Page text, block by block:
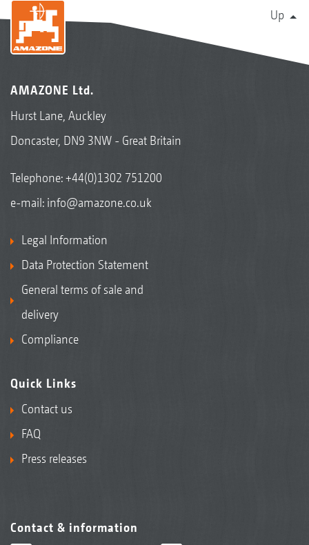
Up
AMAZONE Ltd.
Hurst Lane, Auckley
Doncaster, DN9 3NW - Great Britain
Telephone:+44(0)1302 751200
e-mail: info@amazone.co.uk
Legal Information
Data Protection Statement
General terms of sale and
delivery
Compliance
Quick Links
Contact us
FAQ
Press releases
Contact & information